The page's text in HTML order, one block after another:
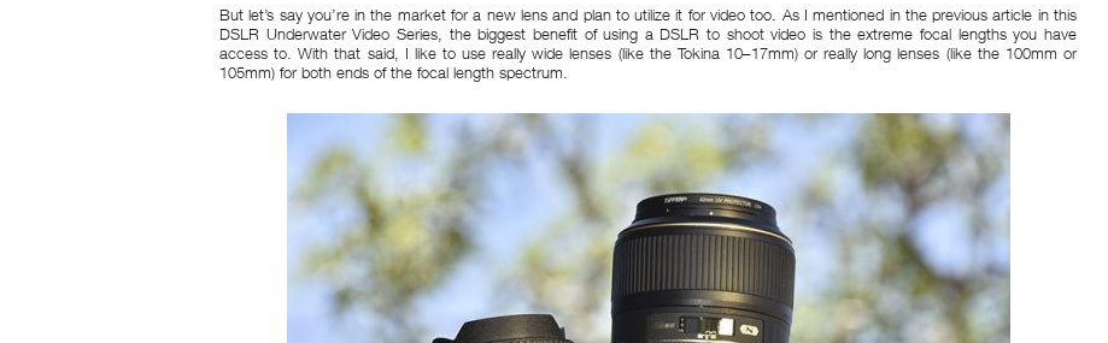
But let’s say you’re in the market for a new lens and plan to utilize it for video too. As I mentioned in theprevious article in this
DSLR Underwater Video Series, the biggest benefit of using a DSLR to shoot video is the extreme focal lengths you have
access to. With that said, I like to use really wide lenses (like the Tokina 10–17mm) or really long lenses (like the 100mm or
105mm) for both ends of the focal length spectrum.